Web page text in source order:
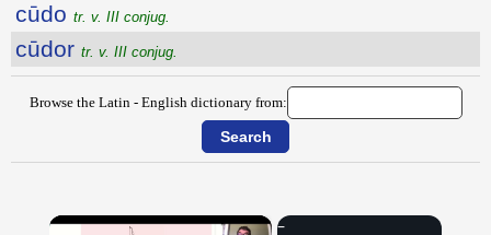
cūdo tr. v. III conjug.
cūdor tr. v. III conjug.
Browse the Latin - English dictionary from:
×